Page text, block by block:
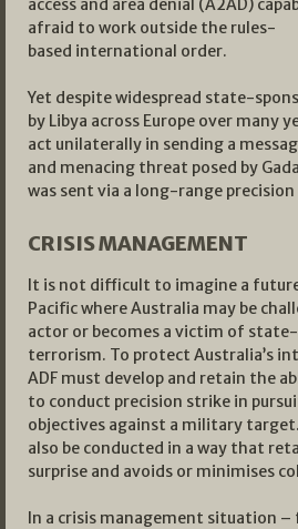
afraid to work outside the rules-
based international order.
Yet despite widespread state-
by Libya across Europe over many
act unilaterally in sending a
and menacing threat posed by
was sent via a long-range
CRISIS MANAGEMENT
It is not difficult to imagine a
Pacific where Australia may be
actor or becomes a victim of
terrorism. To protect Australia’s
ADF must develop and retain the
to conduct precision strike in
objectives against a military
also be conducted in a way that
surprise and avoids or minimises
In a crisis management situation